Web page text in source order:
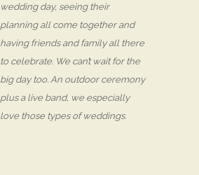
wedding day, seeing their
planning all come together and
having friends and family all there
to celebrate. We can’t wait for the
big day too. An outdoor ceremony
plus a live band, we especially
love those types of weddings.